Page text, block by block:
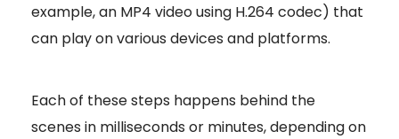
example, an MP4 video using H.264 codec) that
can play on various devices and platforms.
Each of these steps happens behind the
scenes in milliseconds or minutes, depending on